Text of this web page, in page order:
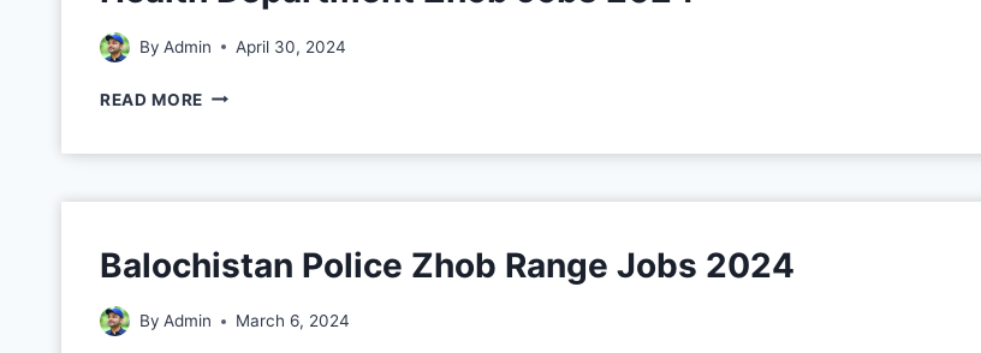
By Admin April 30, 2024
READ MORE
Balochistan Police Zhob Range Jobs 2024
By Admin March 6, 2024